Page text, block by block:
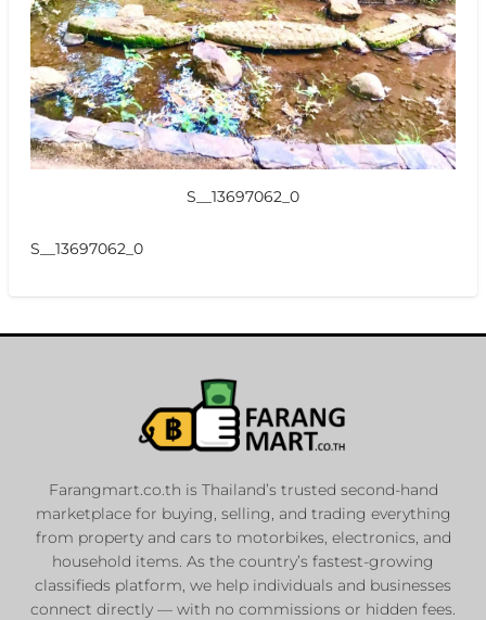
S__13697062_0
S__13697062_0
Farangmart.co.th is Thailand’s trusted second-hand
marketplace for buying, selling, and trading everything
from property and cars to motorbikes, electronics, and
household items. As the country’s fastest-growing
classifieds platform, we help individuals and businesses
connect directly — with no commissions or hidden fees.